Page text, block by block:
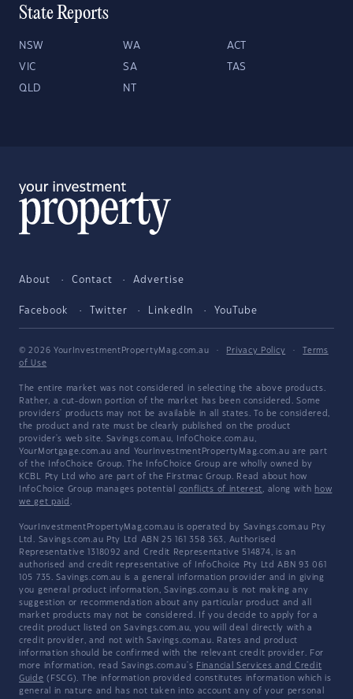
State Reports
NSW WA ACT
VIC SA TAS
QLD NT
About Contact Advertise
Facebook Twitter LinkedIn YouTube
© 2026 YourInvestmentPropertyMag.com.au · Privacy Policy ·
Terms
of Use
The entire market was not considered in selecting the above products.
Rather, a cut-down portion of the market has been considered. Some
providers' products may not be available in all states. To be considered,
the product and rate must be clearly published on the product
provider's web site. Savings.com.au, InfoChoice.com.au,
YourMortgage.com.au and YourInvestmentPropertyMag.com.au are part
of the InfoChoice Group. The InfoChoice Group are wholly owned by
KCBL Pty Ltd who are part of the Firstmac Group. Read about how
InfoChoice Group manages potential conflicts of interest, along with how
we get paid .
YourInvestmentPropertyMag.com.au is operated by Savings.com.au Pty
Ltd. Savings.com.au Pty Ltd ABN 25 161 358 363, Authorised
Representative 1318092 and Credit Representative 514874, is an
authorised and credit representative of InfoChoice Pty Ltd ABN 93 061
105 735. Savings.com.au is a general information provider and in giving
you general product information, Savings.com.au is not making any
suggestion or recommendation about any particular product and all
market products may not be considered. If you decide to apply for a
credit product listed on Savings.com.au, you will deal directly with a
credit provider, and not with Savings.com.au. Rates and product
information should be confirmed with the relevant credit provider. For
more information, read Savings.com.au's Financial Services and Credit
Guide (FSCG). The information provided constitutes information which is
general in nature and has not taken into account any of your personal